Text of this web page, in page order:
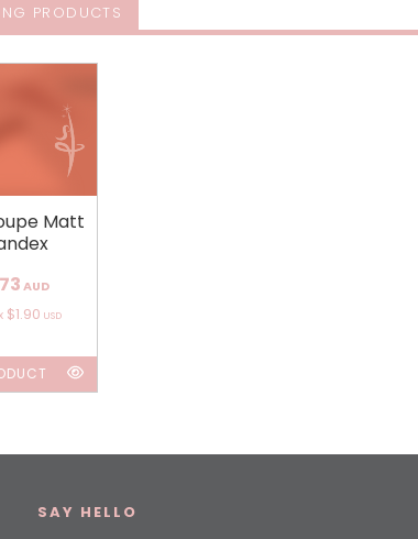
PRODUCTS
Matt
AUD
$1.90 USD
SAY HELLO